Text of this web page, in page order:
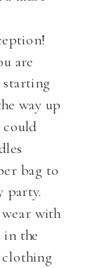
are
way up
could
bag to
party.
with
the